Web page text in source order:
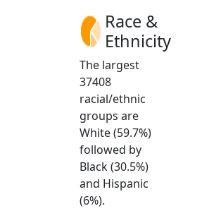
Race &
Ethnicity
The largest
37408
racial/ethnic
groups are
White (59.7%)
followed by
Black (30.5%)
and Hispanic
(6%).